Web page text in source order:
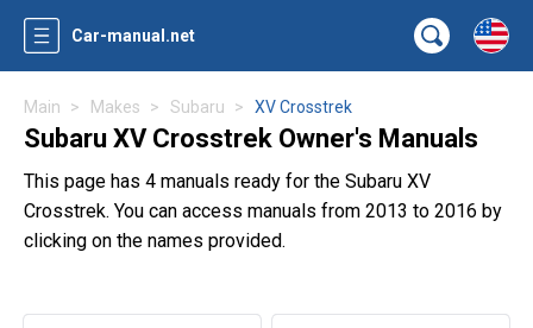
Car-manual.net
Main Makes Subaru XV Crosstrek
Subaru XV Crosstrek Owner's Manuals
This page has 4 manuals ready for the Subaru XV
Crosstrek. You can access manuals from 2013 to 2016 by
clicking on the names provided.